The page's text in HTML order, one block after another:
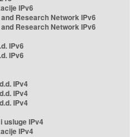
IPv6
Research Network IPv6
Research Network IPv6
IPv6
IPv6
IPv4
IPv4
IPv4
usluge IPv4
IPv4